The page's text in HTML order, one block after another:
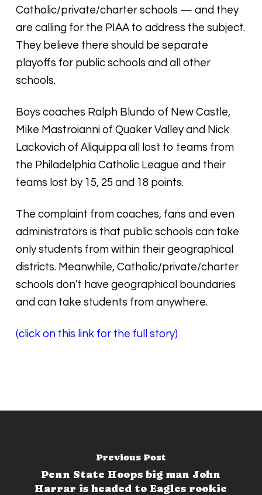
Catholic/private/charter schools — and they
are calling for the PIAA to address the subject.
They believe there should be separate
playoffs for public schools and all other
schools.
Boys coaches Ralph Blundo of New Castle,
Mike Mastroianni of Quaker Valley and Nick
Lackovich of Aliquippa all lost to teams from
the Philadelphia Catholic League and their
teams lost by 15, 25 and 18 points.
The complaint from coaches, fans and even
administrators is that public schools can take
only students from within their geographical
districts. Meanwhile, Catholic/private/charter
schools don’t have geographical boundaries
and can take students from anywhere.
(click on this link for the full story)
Previous Post
Penn State Hoops big man John
Harrar is headed to Eagles rookie